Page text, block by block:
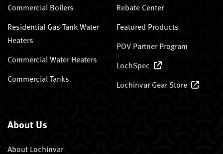
Commercial Boilers
Residential Gas Tank Water
Heaters
Commercial Water Heaters
Commercial Tanks
Rebate Center
Featured Products
POV Partner Program
LochSpec
Lochinvar Gear Store
About Us
About Lochinvar